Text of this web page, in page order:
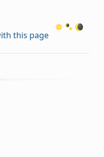
this page